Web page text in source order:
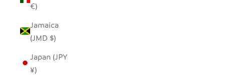
€)
Jamaica
(JMD $)
Japan (JPY
¥)